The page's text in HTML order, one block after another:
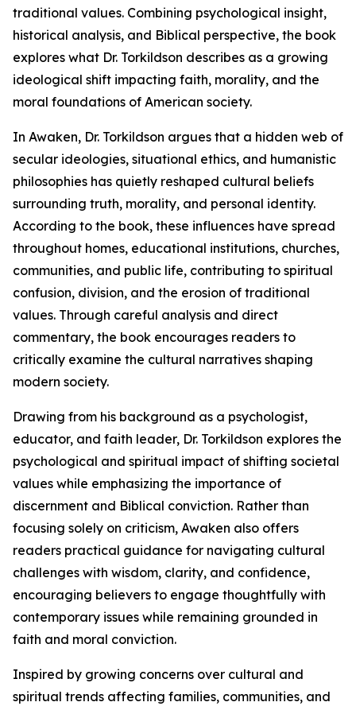
traditional values. Combining psychological insight,
historical analysis, and Biblical perspective, the book
explores what Dr. Torkildson describes as a growing
ideological shift impacting faith, morality, and the
moral foundations of American society.
In Awaken, Dr. Torkildson argues that a hidden web of
secular ideologies, situational ethics, and humanistic
philosophies has quietly reshaped cultural beliefs
surrounding truth, morality, and personal identity.
According to the book, these influences have spread
throughout homes, educational institutions, churches,
communities, and public life, contributing to spiritual
confusion, division, and the erosion of traditional
values. Through careful analysis and direct
commentary, the book encourages readers to
critically examine the cultural narratives shaping
modern society.
Drawing from his background as a psychologist,
educator, and faith leader, Dr. Torkildson explores the
psychological and spiritual impact of shifting societal
values while emphasizing the importance of
discernment and Biblical conviction. Rather than
focusing solely on criticism, Awaken also offers
readers practical guidance for navigating cultural
challenges with wisdom, clarity, and confidence,
encouraging believers to engage thoughtfully with
contemporary issues while remaining grounded in
faith and moral conviction.
Inspired by growing concerns over cultural and
spiritual trends affecting families, communities, and